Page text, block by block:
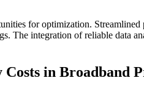
for optimization.
The integration of reliable data
in Broadband